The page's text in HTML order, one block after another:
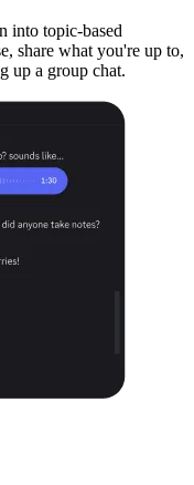
into topic-based
share what you're up to,
up a group chat.